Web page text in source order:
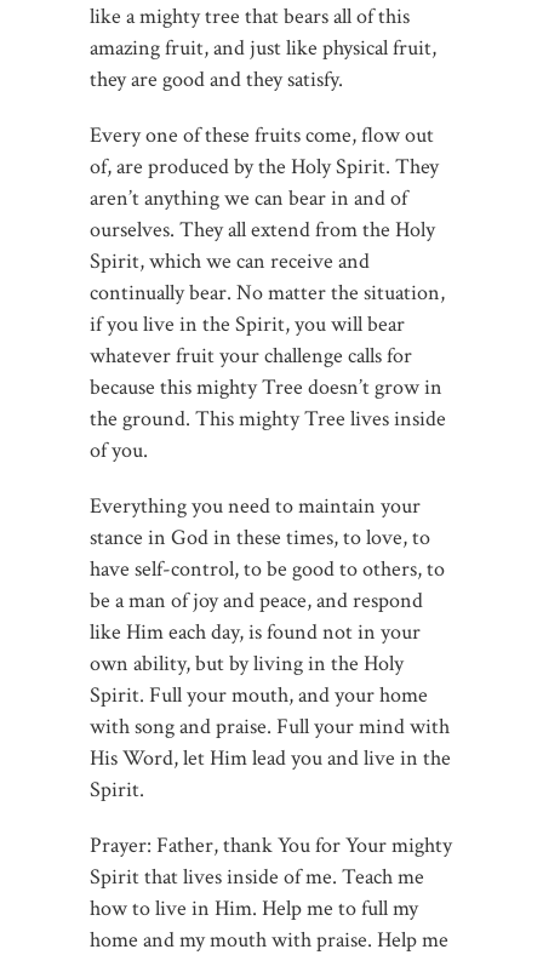
like a mighty tree that bears all of this
amazing fruit, and just like physical fruit,
they are good and they satisfy.
Every one of these fruits come, flow out
of, are produced by the Holy Spirit. They
aren’t anything we can bear in and of
ourselves. They all extend from the Holy
Spirit, which we can receive and
continually bear. No matter the situation,
if you live in the Spirit, you will bear
whatever fruit your challenge calls for
because this mighty Tree doesn’t grow in
the ground. This mighty Tree lives inside
of you.
Everything you need to maintain your
stance in God in these times, to love, to
have self-control, to be good to others, to
be a man of joy and peace, and respond
like Him each day, is found not in your
own ability, but by living in the Holy
Spirit. Full your mouth, and your home
with song and praise. Full your mind with
His Word, let Him lead you and live in the
Spirit.
Prayer: Father, thank You for Your mighty
Spirit that lives inside of me. Teach me
how to live in Him. Help me to full my
home and my mouth with praise. Help me